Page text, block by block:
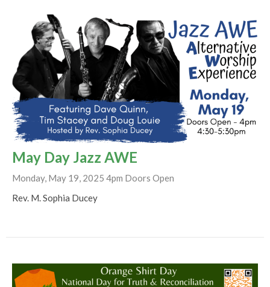
May Day Jazz AWE
Monday, May 19, 2025 4pm Doors Open
Rev. M. Sophia Ducey